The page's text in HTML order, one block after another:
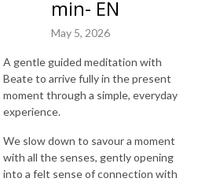
min- EN
May 5, 2026
A gentle guided meditation with
Beate to arrive fully in the present
moment through a simple, everyday
experience.
We slow down to savour a moment
with all the senses, gently opening
into a felt sense of connection with